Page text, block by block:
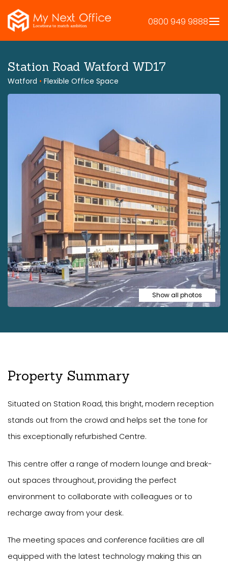
to
content
0800 949 9888
Station Road Watford WD17
Watford • Flexible Office Space
Show all photos
Property Summary
Situated on Station Road, this bright, modern reception
stands out from the crowd and helps set the tone for
this exceptionally refurbished Centre.
This centre offer a range of modern lounge and break-
out spaces throughout, providing the perfect
environment to collaborate with colleagues or to
recharge away from your desk.
The meeting spaces and conference facilities are all
equipped with the latest technology making this an